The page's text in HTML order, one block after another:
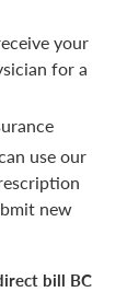
your
for a
use our
new
bill BC